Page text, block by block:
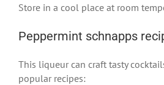
Store in a cool place at room
Peppermint schnapps
This liqueur can craft tasty
popular recipes: